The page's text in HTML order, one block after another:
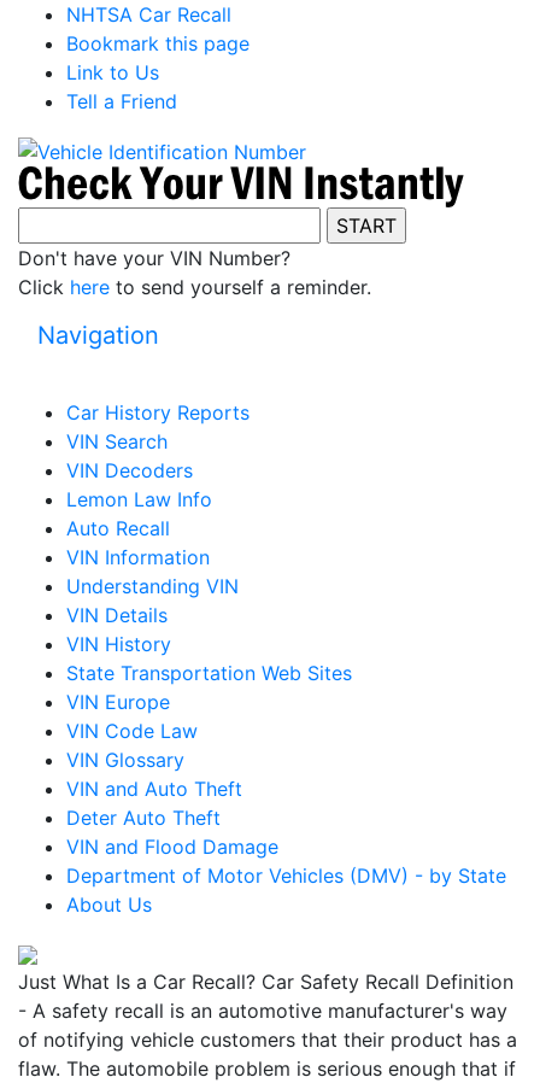
NHTSA Car Recall
Bookmark this page
Link to Us
Tell a Friend
Don't have your VIN Number?
Click here to send yourself a reminder.
Navigation
Car History Reports
VIN Search
VIN Decoders
Lemon Law Info
Auto Recall
VIN Information
Understanding VIN
VIN Details
VIN History
State Transportation Web Sites
VIN Europe
VIN Code Law
VIN Glossary
VIN and Auto Theft
Deter Auto Theft
VIN and Flood Damage
Department of Motor Vehicles (DMV) - by State
About Us
Just What Is a Car Recall? Car Safety Recall Definition
- A safety recall is an automotive manufacturer's way
of notifying vehicle customers that their product has a
flaw. The automobile problem is serious enough that if